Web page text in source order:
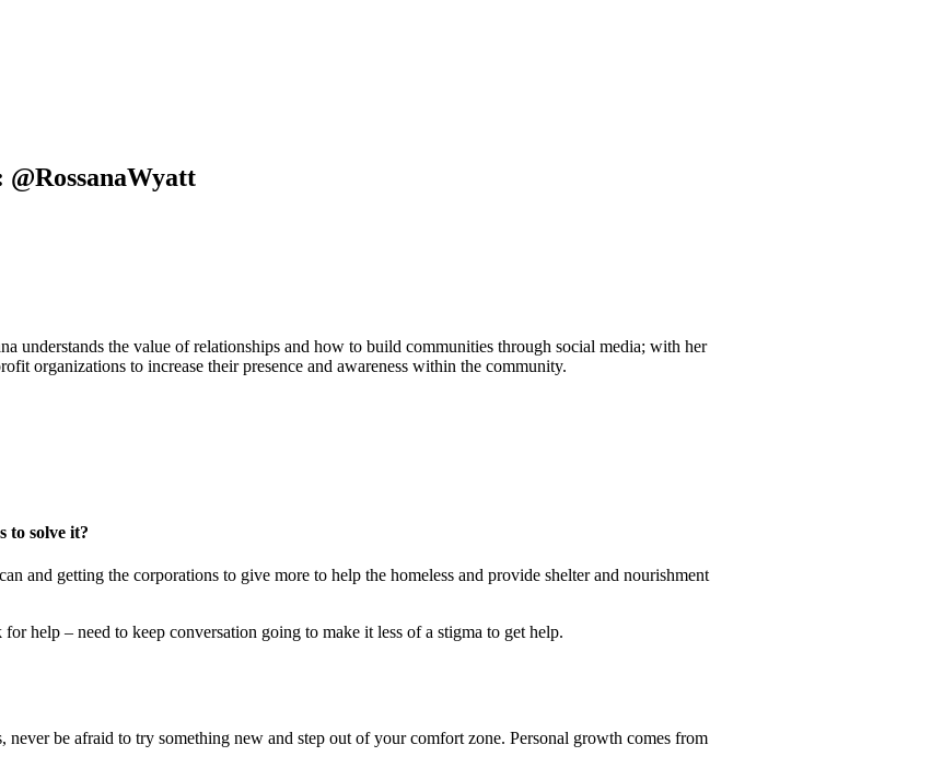
understands the value of relationships and how to build communities through social media; with her
organizations to increase their presence and awareness within the community.
to solve it?
and getting the corporations to give more to help the homeless and provide shelter and nourishment
help – need to keep conversation going to make it less of a stigma to get help.
be afraid to try something new and step out of your comfort zone. Personal growth comes from